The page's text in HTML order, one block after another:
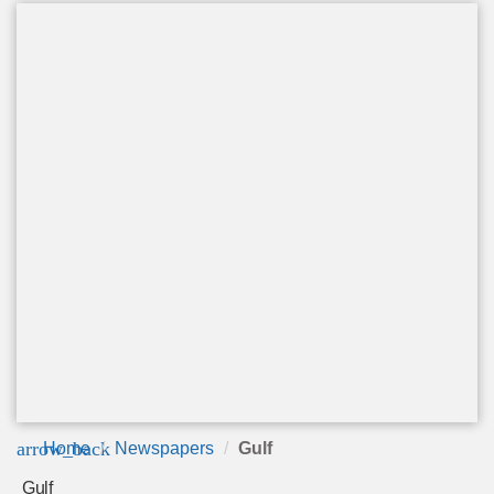
arrow_back
Home Newspapers Gulf
Gulf